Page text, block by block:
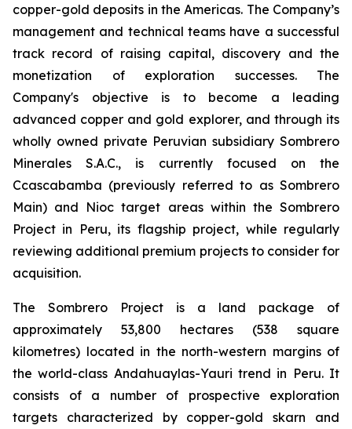
copper-gold deposits in the Americas. The Company’s
management and technical teams have a successful
track record of raising capital, discovery and the
monetization of exploration successes. The
Company's objective is to become a leading
advanced copper and gold explorer, and through its
wholly owned private Peruvian subsidiary Sombrero
Minerales S.A.C., is currently focused on the
Ccascabamba (previously referred to as Sombrero
Main) and Nioc target areas within the Sombrero
Project in Peru, its flagship project, while regularly
reviewing additional premium projects to consider for
acquisition.
The Sombrero Project is a land package of
approximately 53,800 hectares (538 square
kilometres) located in the north-western margins of
the world-class Andahuaylas-Yauri trend in Peru. It
consists of a number of prospective exploration
targets characterized by copper-gold skarn and